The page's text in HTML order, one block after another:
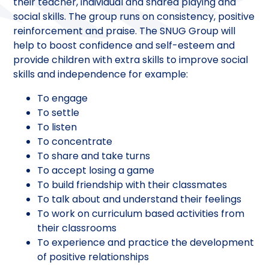
social skills. The group runs on consistency, positive
reinforcement and praise. The SNUG Group will
help to boost confidence and self-esteem and
provide children with extra skills to improve social
skills and independence for example:
To engage
To settle
To listen
To concentrate
To share and take turns
To accept losing a game
To build friendship with their classmates
To talk about and understand their feelings
To work on curriculum based activities from
their classrooms
To experience and practice the development
of positive relationships